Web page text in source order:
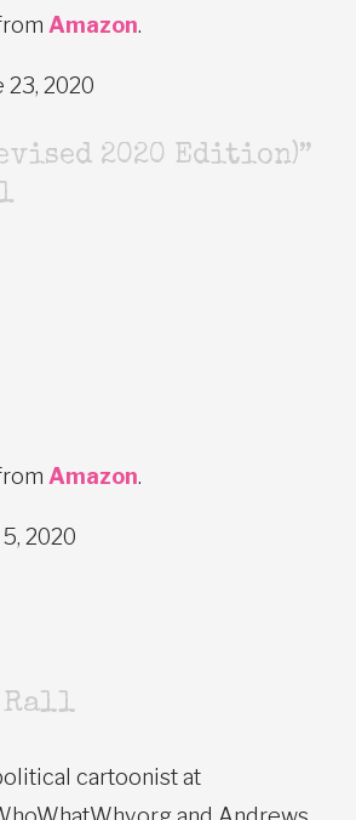
Amazon.
23, 2020
2020 Edition)”
Amazon.
2020
Rall
cartoonist at